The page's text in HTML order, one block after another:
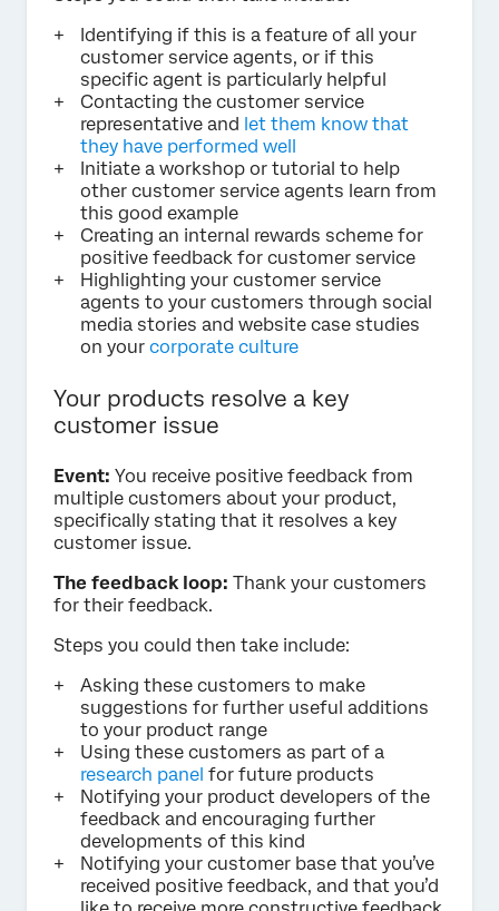
Identifying if this is a feature of all your
customer service agents, or if this
specific agent is particularly helpful
Contacting the customer service
representative and let them know that
they have performed well
Initiate a workshop or tutorial to help
other customer service agents learn from
this good example
Creating an internal rewards scheme for
positive feedback for customer service
Highlighting your customer service
agents to your customers through social
media stories and website case studies
on your corporate culture
Your products resolve a key
customer issue
Event: You receive positive feedback from
multiple customers about your product,
specifically stating that it resolves a key
customer issue.
The feedback loop: Thank your customers
for their feedback.
Steps you could then take include:
Asking these customers to make
suggestions for further useful additions
to your product range
Using these customers as part of a
research panel for future products
Notifying your product developers of the
feedback and encouraging further
developments of this kind
Notifying your customer base that you’ve
received positive feedback, and that you’d